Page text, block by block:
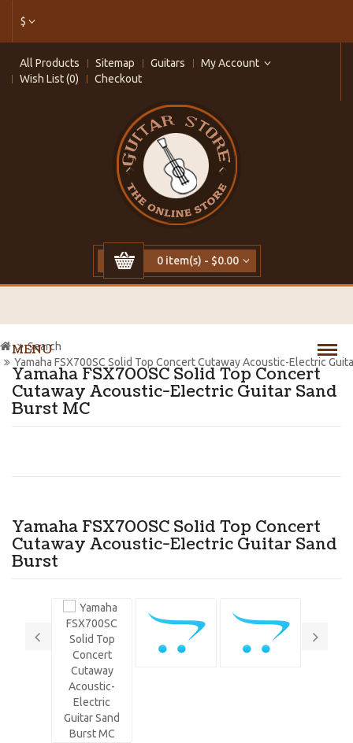
$
All Products Sitemap Guitars
My Account
Wish List (0)
Checkout
0 item(s) - $0.00
MENU
Yamaha FSX700SC Solid Top Concert
Cutaway Acoustic-Electric Guitar Sand
Burst MC
Yamaha FSX700SC Solid Top Concert
Cutaway Acoustic-Electric Guitar Sand
Burst
Search
Yamaha FSX700SC Solid Top Concert Cutaway Acoustic-Electric